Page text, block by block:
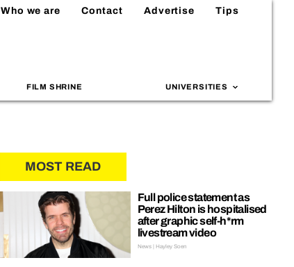
Who we are Contact Advertise Tips
FILM SHRINE UNIVERSITIES
MOST READ
Full police statement as
Perez Hilton is hospitalised
after graphic self-h*rm
livestream video
News | Hayley Soen